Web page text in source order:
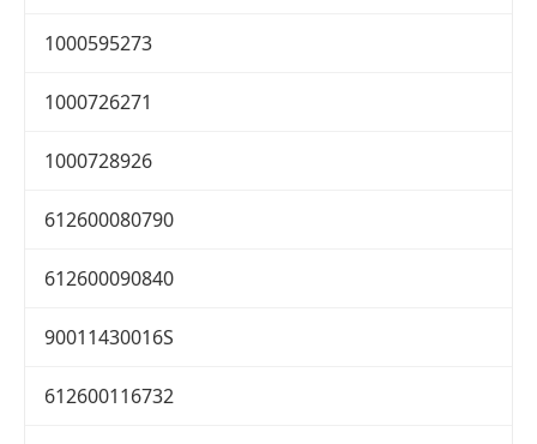
1000595273
1000726271
1000728926
612600080790
612600090840
90011430016S
612600116732